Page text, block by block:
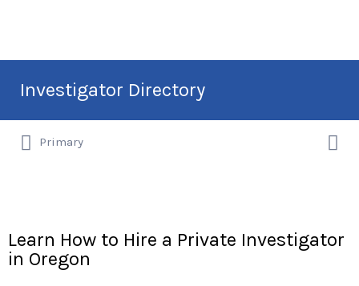
Investigator Directory
Hire an Investigation Professional
for:
Primary
Learn How to Hire a Private Investigator
in Oregon